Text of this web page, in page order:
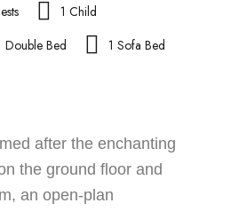
1 Child
Double Bed
1 Sofa Bed
after the enchanting
the ground floor and
an open-plan